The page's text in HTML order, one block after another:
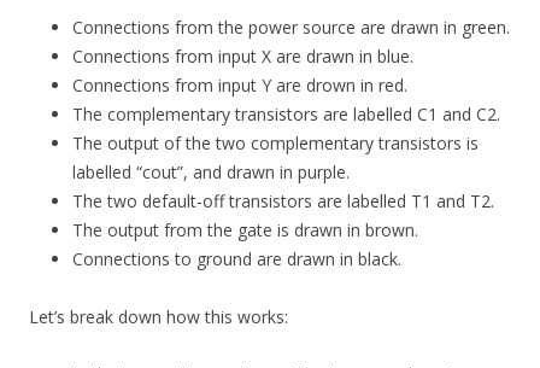
Connections from the power source are drawn in green.
Connections from input X are drawn in blue.
Connections from input Y are drown in red.
The complementary transistors are labelled C1 and C2.
The output of the two complementary transistors is
labelled “cout”, and drawn in purple.
The two default-off transistors are labelled T1 and T2.
The output from the gate is drawn in brown.
Connections to ground are drawn in black.
Let’s break down how this works: